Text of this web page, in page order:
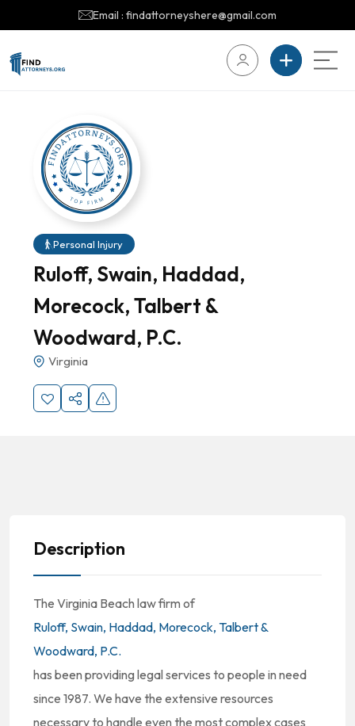
Email : findattorneyshere@gmail.com
Personal Injury
Ruloff, Swain, Haddad,
Morecock, Talbert &
Woodward, P.C.
Virginia
Description
The Virginia Beach law firm of
Ruloff, Swain, Haddad, Morecock, Talbert &
Woodward, P.C.
has been providing legal services to people in need
since 1987. We have the extensive resources
necessary to handle even the most complex cases